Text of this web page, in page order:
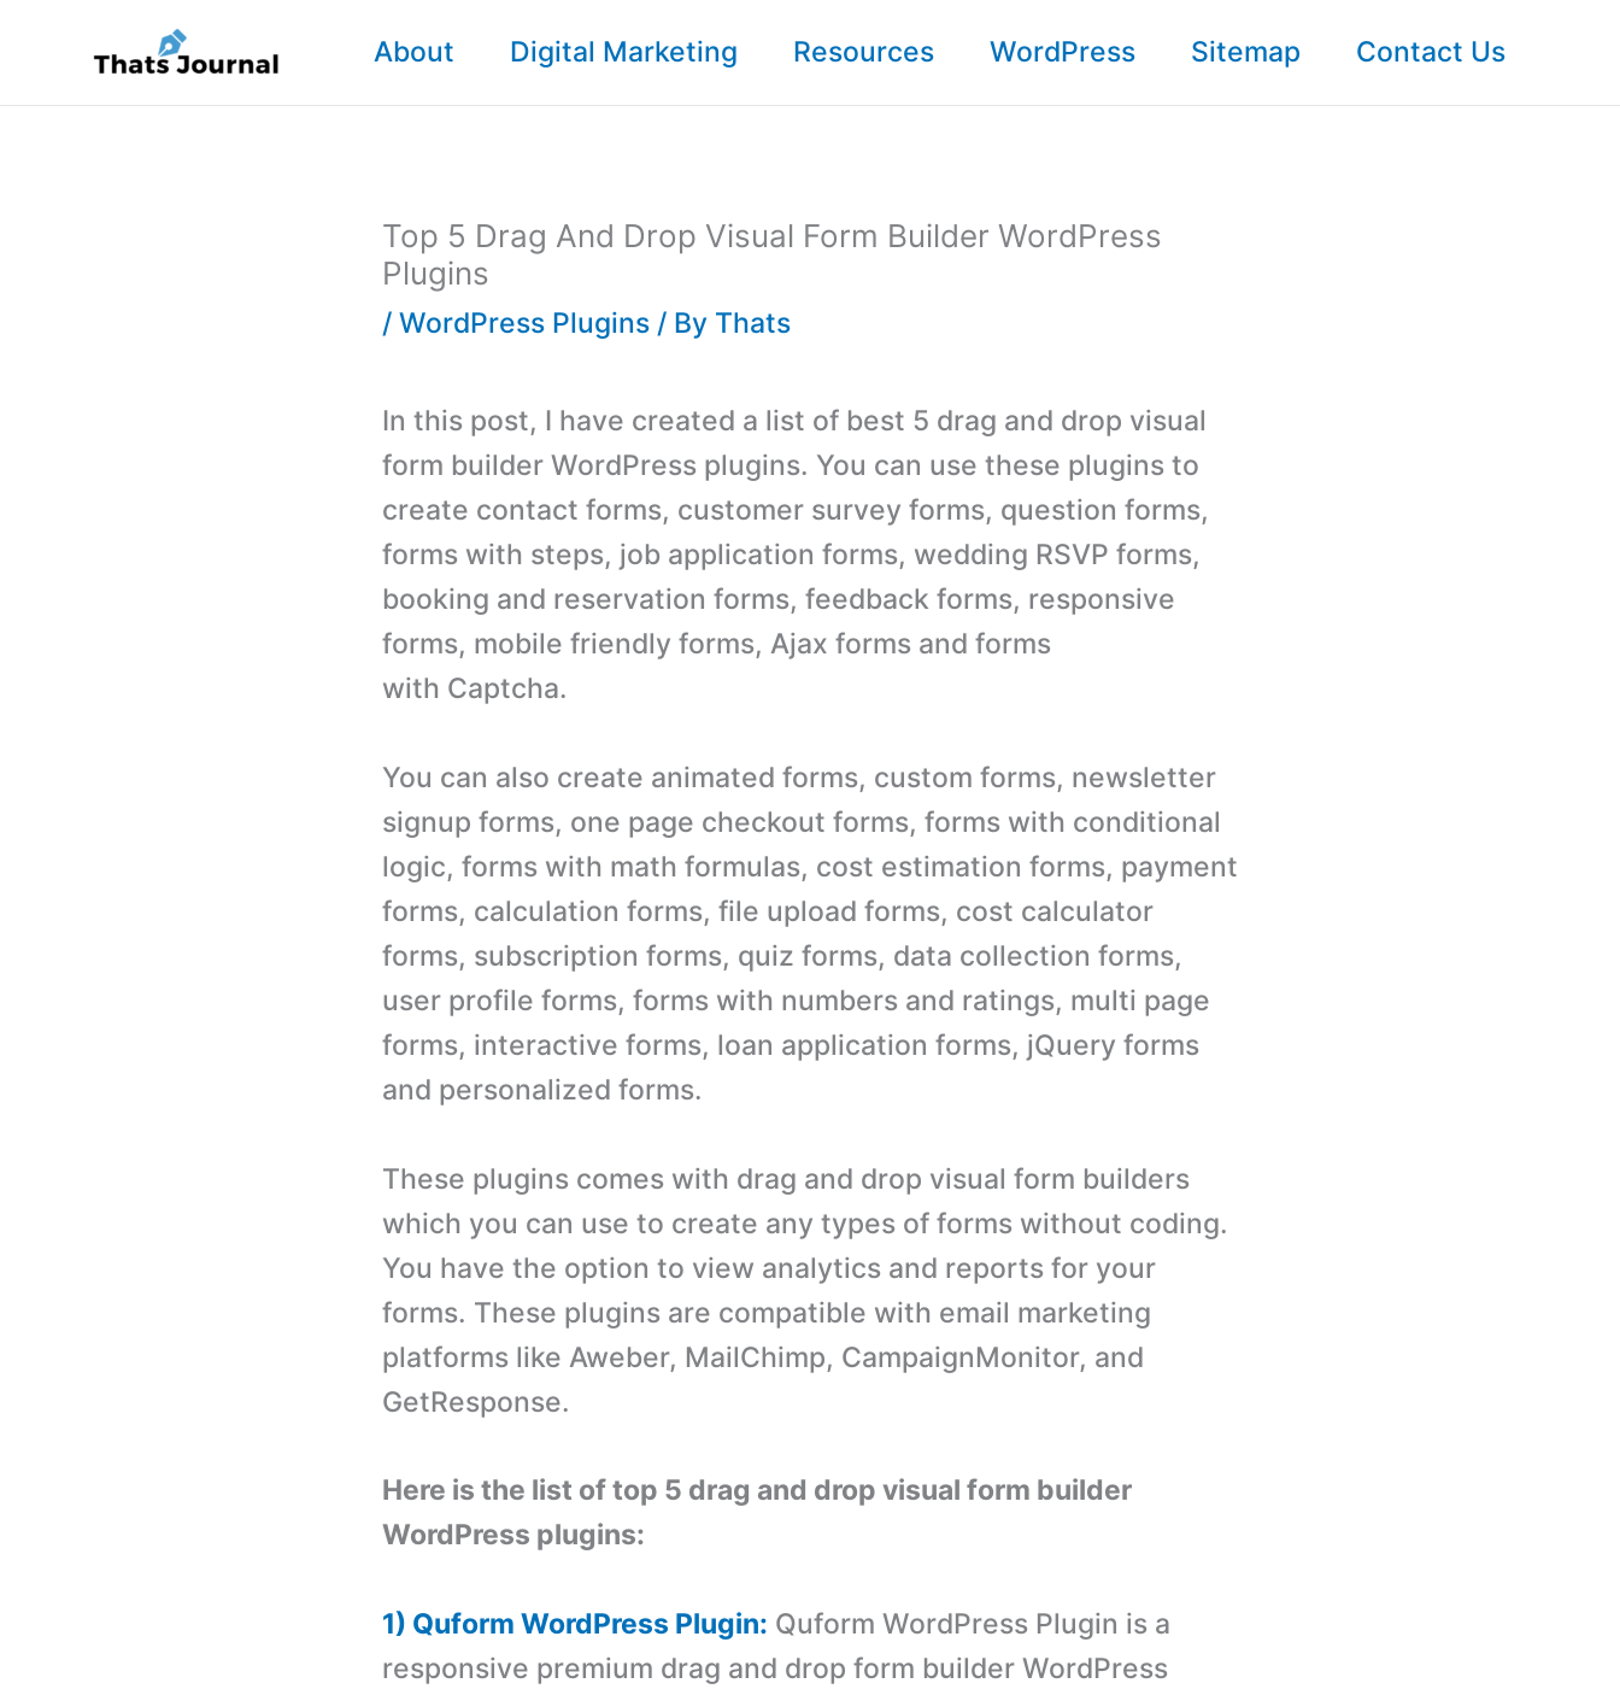
content
About Digital Marketing Resources WordPress Sitemap Contact Us
Top 5 Drag And Drop Visual Form Builder WordPress
Plugins
/ WordPress Plugins / By Thats
In this post, I have created a list of best 5 drag and drop visual
form builder WordPress plugins. You can use these plugins to
create contact forms, customer survey forms, question forms,
forms with steps, job application forms, wedding RSVP forms,
booking and reservation forms, feedback forms, responsive
forms, mobile friendly forms, Ajax forms and forms
with Captcha.
You can also create animated forms, custom forms, newsletter
signup forms, one page checkout forms, forms with conditional
logic, forms with math formulas, cost estimation forms, payment
forms, calculation forms, file upload forms, cost calculator
forms, subscription forms, quiz forms, data collection forms,
user profile forms, forms with numbers and ratings, multi page
forms, interactive forms, loan application forms, jQuery forms
and personalized forms.
These plugins comes with drag and drop visual form builders
which you can use to create any types of forms without coding.
You have the option to view analytics and reports for your
forms. These plugins are compatible with email marketing
platforms like Aweber, MailChimp, CampaignMonitor, and
GetResponse.
Here is the list of top 5 drag and drop visual form builder
WordPress plugins:
1) Quform WordPress Plugin: Quform WordPress Plugin is a
responsive premium drag and drop form builder WordPress